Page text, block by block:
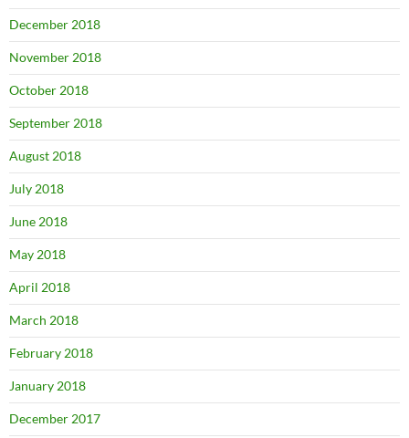
December 2018
November 2018
October 2018
September 2018
August 2018
July 2018
June 2018
May 2018
April 2018
March 2018
February 2018
January 2018
December 2017